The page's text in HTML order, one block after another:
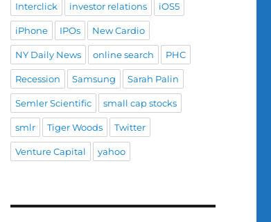
Interclick investor relations iOS5
iPhone IPOs New Cardio
NY Daily News online search PHC
Recession Samsung Sarah Palin
Semler Scientific small cap stocks
smlr Tiger Woods Twitter
Venture Capital yahoo